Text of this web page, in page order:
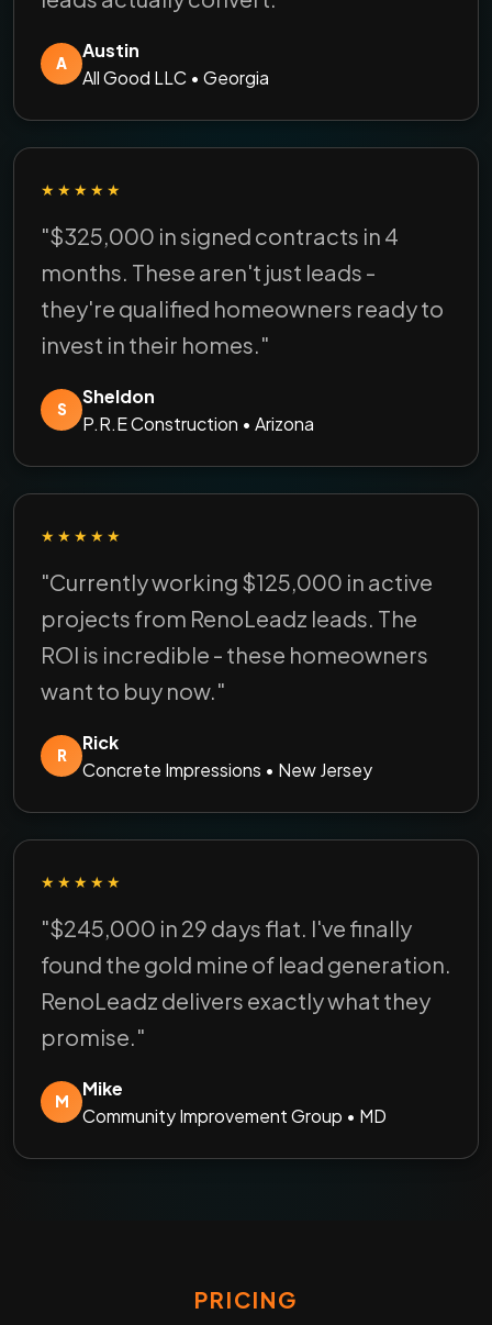
A
Austin
All Good LLC • Georgia
★★★★★
"$325,000 in signed contracts in 4
months. These aren't just leads -
they're qualified homeowners ready to
invest in their homes."
S
Sheldon
P.R.E Construction • Arizona
★★★★★
"Currently working $125,000 in active
projects from RenoLeadz leads. The
ROI is incredible - these homeowners
want to buy now."
R
Rick
Concrete Impressions • New Jersey
★★★★★
"$245,000 in 29 days flat. I've finally
found the gold mine of lead generation.
RenoLeadz delivers exactly what they
promise."
M
Mike
Community Improvement Group • MD
PRICING